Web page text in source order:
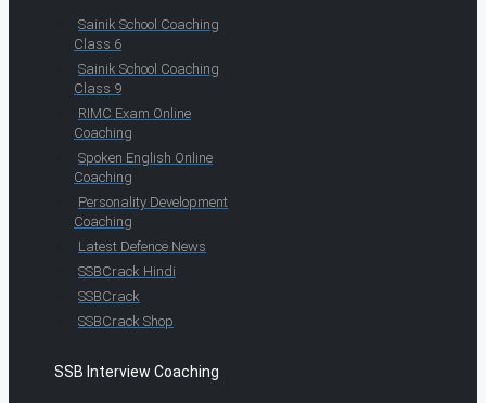
Sainik School Coaching
Class 6
Sainik School Coaching
Class 9
RIMC Exam Online
Coaching
Spoken English Online
Coaching
Personality Development
Coaching
Latest Defence News
SSBCrack Hindi
SSBCrack
SSBCrack Shop
SSB Interview Coaching